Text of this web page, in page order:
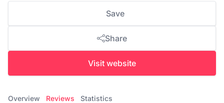
Save
Share
Visit website
Overview Reviews Statistics